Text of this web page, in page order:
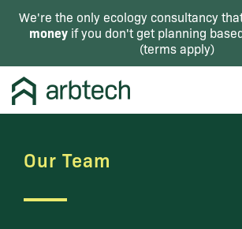
We're the only ecology consultancy
money if you don't get planning
(terms apply)
Our Team